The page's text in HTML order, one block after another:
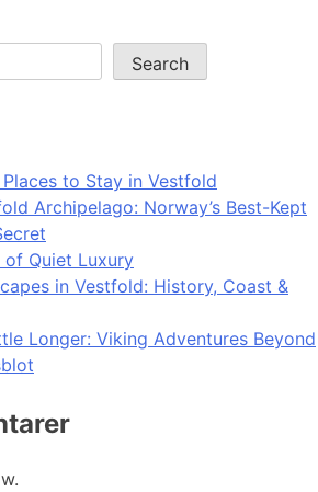
Search
to Stay in Vestfold
Archipelago: Norway’s Best-Kept
of Quiet Luxury
in Vestfold: History, Coast &
Longer: Viking Adventures Beyond